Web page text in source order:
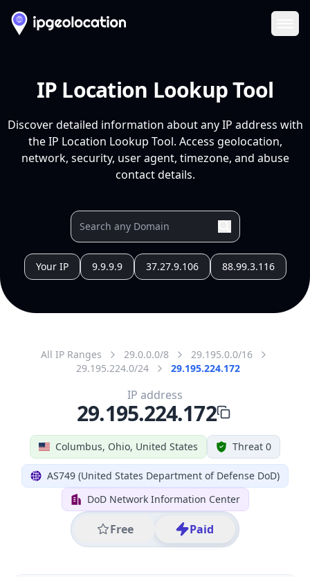
IP Location Lookup Tool
Discover detailed information about any IP address with
the IP Location Lookup Tool. Access geolocation,
network, security, user agent, timezone, and abuse
contact details.
Your IP 9.9.9.9 37.27.9.106 88.99.3.116
All IP Ranges 29.0.0.0/8
29.195.0.0/16
29.195.224.0/24
29.195.224.172
Columbus, Ohio, United States Threat 0
AS749 (United States Department of Defense DoD)
DoD Network Information Center
Free Paid
IP address
29.195.224.172